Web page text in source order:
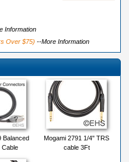
Information
Over $75) --More Information
Balanced
Cable
Mogami 2791 1/4" TRS
cable 3Ft